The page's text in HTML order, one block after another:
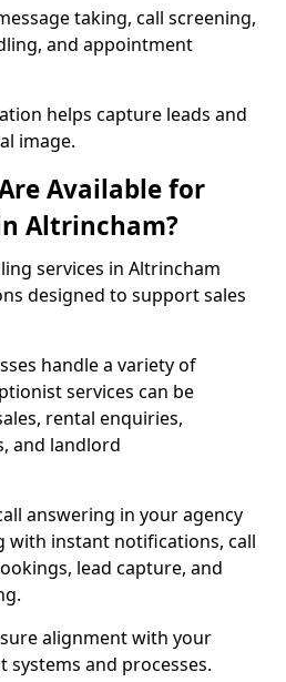
taking, call screening,
and appointment
helps capture leads and
image.
Available for
Altrincham?
services in Altrincham
designed to support sales
handle a variety of
services can be
rental enquiries,
and landlord
answering in your agency
with instant notifications, call
lead capture, and
alignment with your
and processes.